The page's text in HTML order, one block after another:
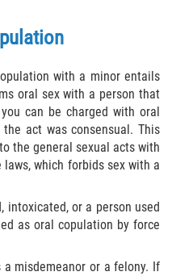
Solicitación
with a minor entails
oral sex with a person that
can be charged with oral
act was consensual. This
the general sexual acts with
which forbids sex with a
or a person used
as oral copulation by force
misdemeanor or a felony. If